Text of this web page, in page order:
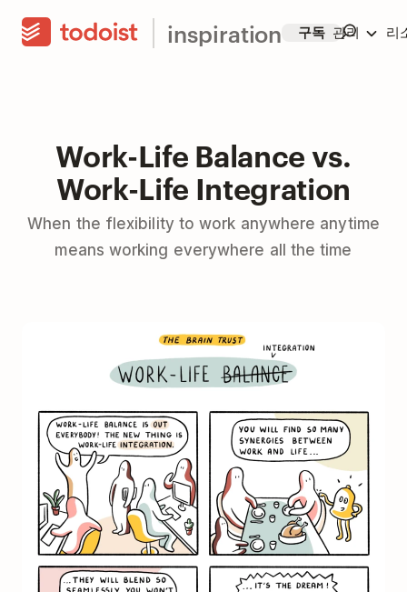
inspiration 구독 관리 리
Work-Life Balance vs.
Work-Life Integration
When the flexibility to work anywhere anytime
means working everywhere all the time